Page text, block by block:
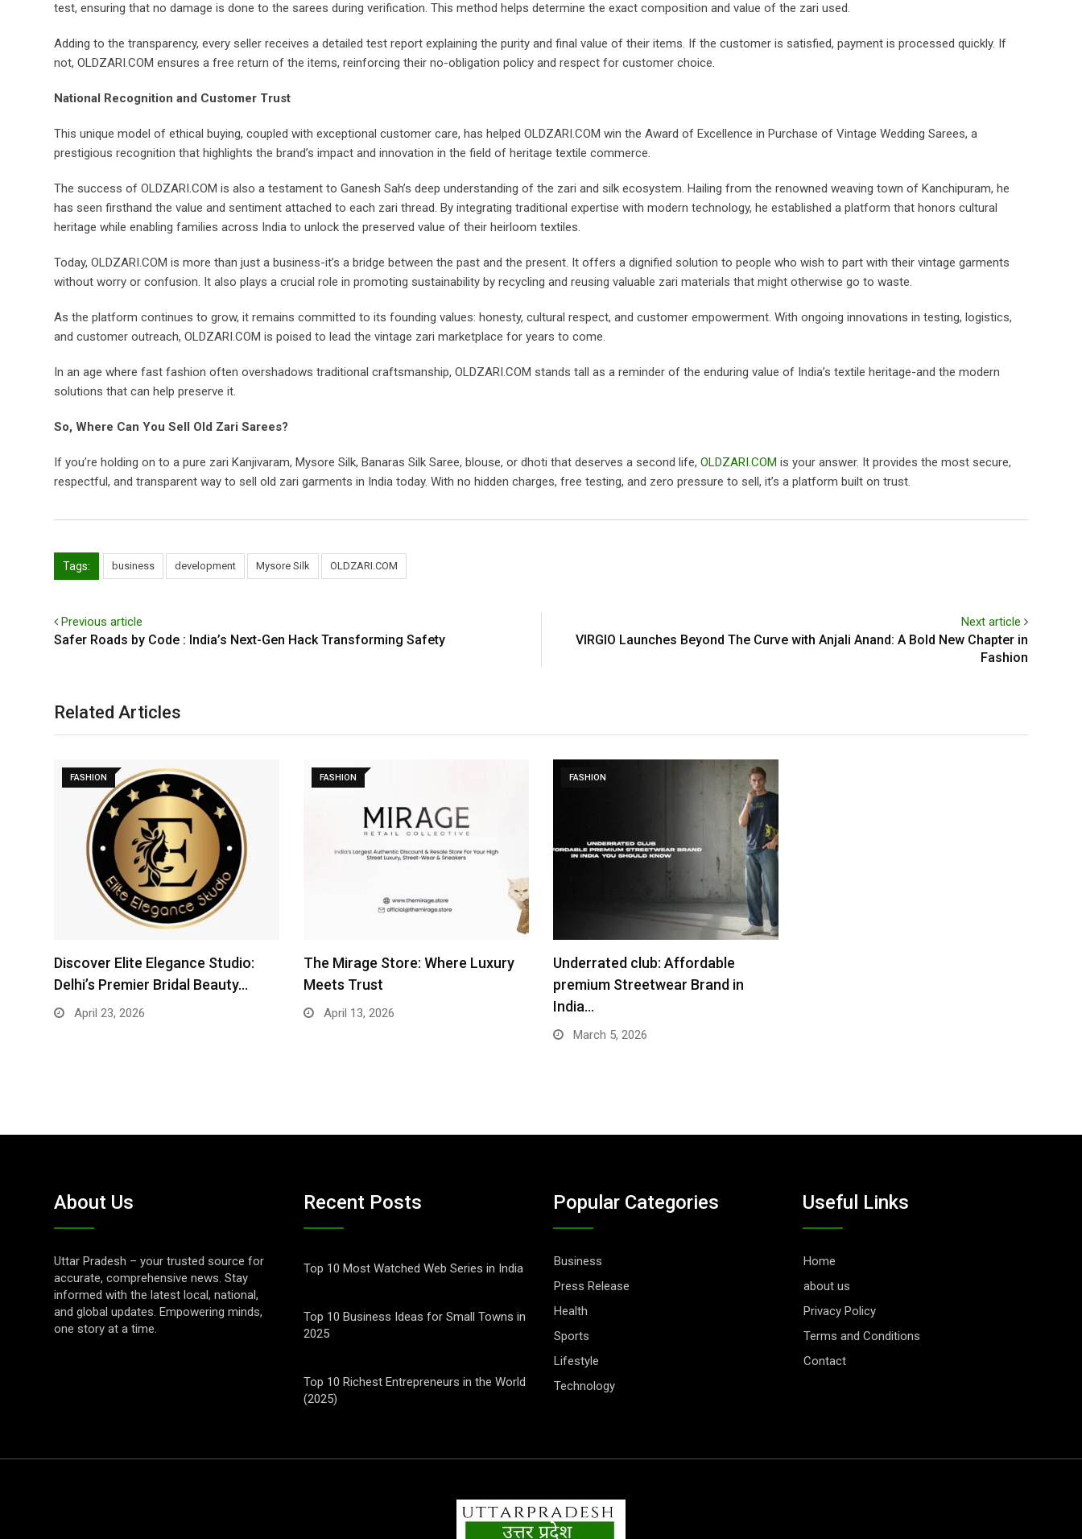
test, ensuring that no damage is done to the sarees during verification. This method helps determine the exact composition and value of the zari used.
Adding to the transparency, every seller receives a detailed test report explaining the purity and final value of their items. If the customer is satisfied, payment is processed quickly. If
not, OLDZARI.COM ensures a free return of the items, reinforcing their no-obligation policy and respect for customer choice.
National Recognition and Customer Trust
This unique model of ethical buying, coupled with exceptional customer care, has helped OLDZARI.COM win the Award of Excellence in Purchase of Vintage Wedding Sarees, a
prestigious recognition that highlights the brand’s impact and innovation in the field of heritage textile commerce.
The success of OLDZARI.COM is also a testament to Ganesh Sah’s deep understanding of the zari and silk ecosystem. Hailing from the renowned weaving town of Kanchipuram, he
has seen firsthand the value and sentiment attached to each zari thread. By integrating traditional expertise with modern technology, he established a platform that honors cultural
heritage while enabling families across India to unlock the preserved value of their heirloom textiles.
Today, OLDZARI.COM is more than just a business-it’s a bridge between the past and the present. It offers a dignified solution to people who wish to part with their vintage garments
without worry or confusion. It also plays a crucial role in promoting sustainability by recycling and reusing valuable zari materials that might otherwise go to waste.
As the platform continues to grow, it remains committed to its founding values: honesty, cultural respect, and customer empowerment. With ongoing innovations in testing, logistics,
and customer outreach, OLDZARI.COM is poised to lead the vintage zari marketplace for years to come.
In an age where fast fashion often overshadows traditional craftsmanship, OLDZARI.COM stands tall as a reminder of the enduring value of India’s textile heritage-and the modern
solutions that can help preserve it.
So, Where Can You Sell Old Zari Sarees?
If you’re holding on to a pure zari Kanjivaram, Mysore Silk, Banaras Silk Saree, blouse, or dhoti that deserves a second life, OLDZARI.COM is your answer. It provides the most secure,
respectful, and transparent way to sell old zari garments in India today. With no hidden charges, free testing, and zero pressure to sell, it’s a platform built on trust.
Tags: business development Mysore Silk OLDZARI.COM
Previous article
Safer Roads by Code : India’s Next-Gen Hack Transforming Safety
Next article
VIRGIO Launches Beyond The Curve with Anjali Anand: A Bold New Chapter in
Fashion
Related Articles
FASHION
Discover Elite Elegance Studio:
Delhi’s Premier Bridal Beauty…
April 23, 2026
FASHION
The Mirage Store: Where Luxury
Meets Trust
April 13, 2026
FASHION
Underrated club: Affordable
premium Streetwear Brand in
India…
March 5, 2026
About Us
Uttar Pradesh – your trusted source for
accurate, comprehensive news. Stay
informed with the latest local, national,
and global updates. Empowering minds,
one story at a time.
Recent Posts
Top 10 Most Watched Web Series in India
Top 10 Business Ideas for Small Towns in
2025
Top 10 Richest Entrepreneurs in the World
(2025)
Popular Categories
Business
Press Release
Health
Sports
Lifestyle
Technology
Useful Links
Home
about us
Privacy Policy
Terms and Conditions
Contact